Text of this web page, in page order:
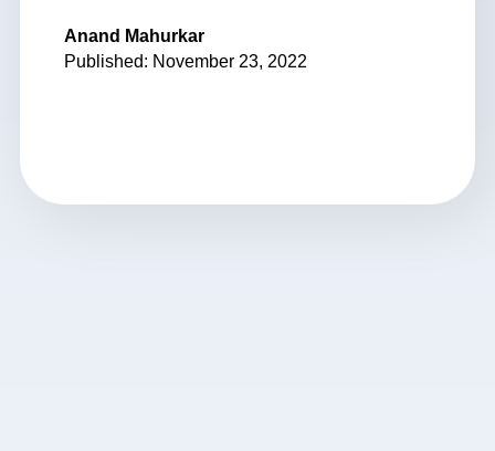
Anand Mahurkar
Published: November 23, 2022